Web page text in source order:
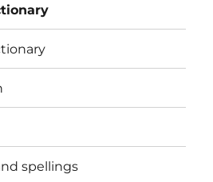
spellings